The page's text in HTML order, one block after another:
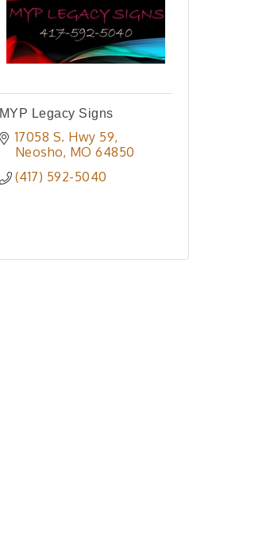
MYP Legacy Signs
17058 S. Hwy 59
Neosho MO 64850
(417) 592-5040